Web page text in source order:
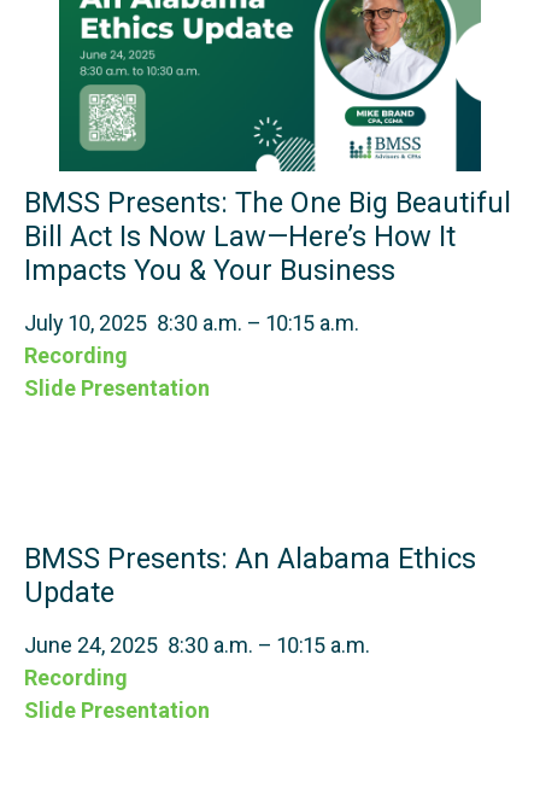
BMSS Presents: The One Big Beautiful
Bill Act Is Now Law—Here’s How It
Impacts You & Your Business
July 10, 2025 8:30 a.m. – 10:15 a.m.
Recording
Slide Presentation
BMSS Presents: An Alabama Ethics
Update
June 24, 2025 8:30 a.m. – 10:15 a.m.
Recording
Slide Presentation